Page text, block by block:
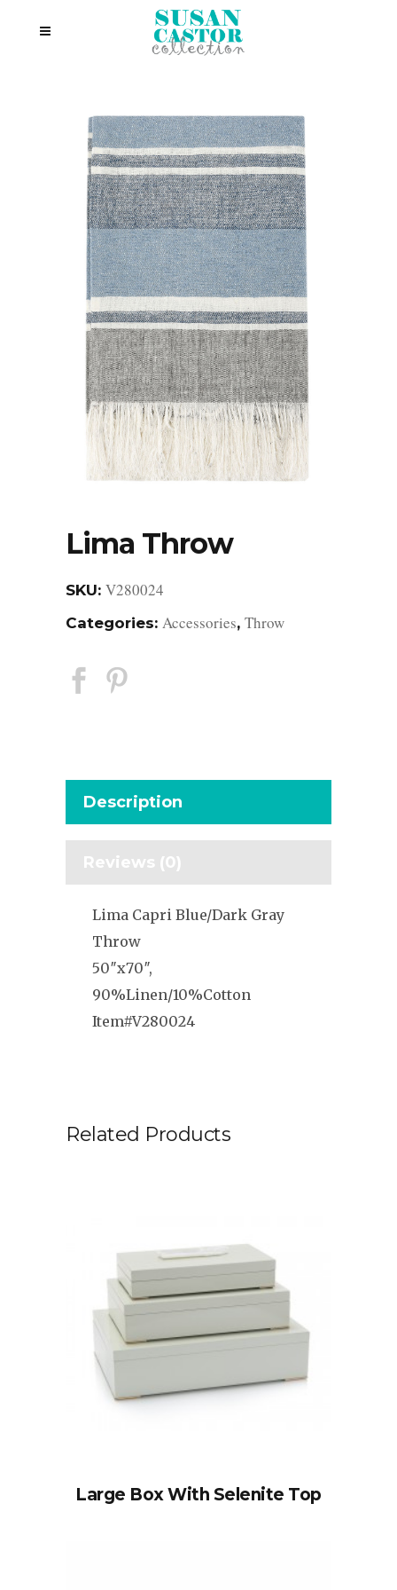
Lima Throw
SKU: V280024
Categories: Accessories, Throw
Description
Reviews (0)
Lima Capri Blue/Dark Gray
Throw
50″x70″,
90%Linen/10%Cotton
Item#V280024
Related Products
Large Box With Selenite Top